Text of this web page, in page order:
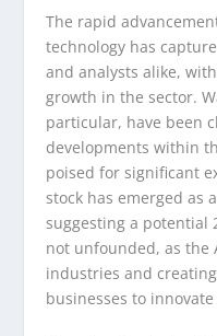
The rapid
technology has
and analysts alike,
growth in the sector.
particular, have been
developments within
poised for significant
stock has emerged as
suggesting a potential
not unfounded, as the
industries and
businesses to